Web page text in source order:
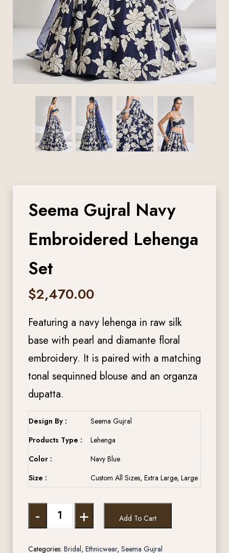
Seema Gujral Navy
Embroidered Lehenga
Set
$2,470.00
Featuring a navy lehenga in raw silk
base with pearl and diamante floral
embroidery. It is paired with a matching
tonal sequinned blouse and an organza
dupatta.
Design By :
Seema Gujral
Products Type :
Lehenga
Color :
Navy Blue
Size :
Custom All Sizes, Extra Large, Large Medium,
- + Add To Cart
Categories: Bridal, Ethnicwear, Seema Gujral